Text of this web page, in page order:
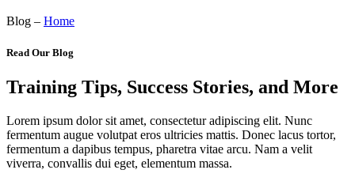
Blog – Home
Read Our Blog
Training Tips, Success Stories, and More
Lorem ipsum dolor sit amet, consectetur adipiscing elit. Nunc
fermentum augue volutpat eros ultricies mattis. Donec lacus tortor,
fermentum a dapibus tempus, pharetra vitae arcu. Nam a velit
viverra, convallis dui eget, elementum massa.